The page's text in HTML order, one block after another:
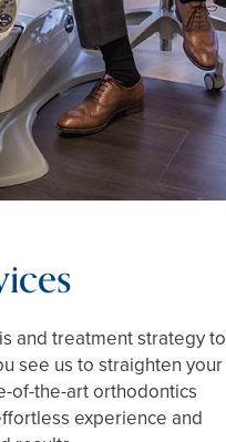
and treatment strategy to
see us to straighten your
of-the-art orthodontics
experience and